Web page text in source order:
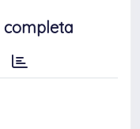
completa